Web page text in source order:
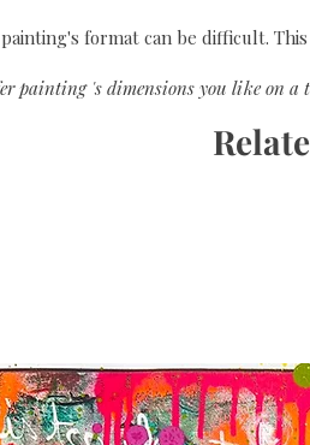
format can be difficult.
painting 's dimensions you like on